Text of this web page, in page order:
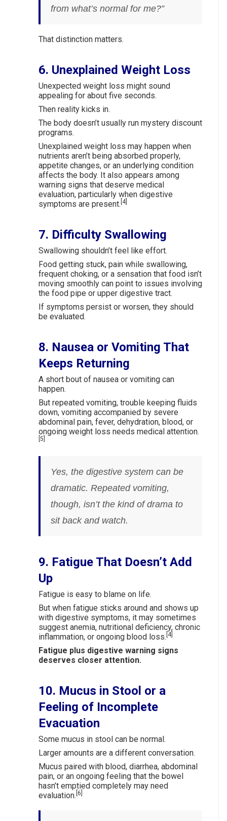
from what’s normal for me?”
That distinction matters.
6. Unexplained Weight Loss
Unexpected weight loss might sound
appealing for about five seconds.
Then reality kicks in.
The body doesn’t usually run mystery discount
programs.
Unexplained weight loss may happen when
nutrients aren’t being absorbed properly,
appetite changes, or an underlying condition
affects the body. It also appears among
warning signs that deserve medical
evaluation, particularly when digestive
symptoms are present. [4]
7. Difficulty Swallowing
Swallowing shouldn’t feel like effort.
Food getting stuck, pain while swallowing,
frequent choking, or a sensation that food isn’t
moving smoothly can point to issues involving
the food pipe or upper digestive tract.
If symptoms persist or worsen, they should
be evaluated.
8. Nausea or Vomiting That
Keeps Returning
A short bout of nausea or vomiting can
happen.
But repeated vomiting, trouble keeping fluids
down, vomiting accompanied by severe
abdominal pain, fever, dehydration, blood, or
ongoing weight loss needs medical attention.
[5]
Yes, the digestive system can be
dramatic. Repeated vomiting,
though, isn’t the kind of drama to
sit back and watch.
9. Fatigue That Doesn’t Add
Up
Fatigue is easy to blame on life.
But when fatigue sticks around and shows up
with digestive symptoms, it may sometimes
suggest anemia, nutritional deficiency, chronic
inflammation, or ongoing blood loss. [4]
Fatigue plus digestive warning signs
deserves closer attention.
10. Mucus in Stool or a
Feeling of Incomplete
Evacuation
Some mucus in stool can be normal.
Larger amounts are a different conversation.
Mucus paired with blood, diarrhea, abdominal
pain, or an ongoing feeling that the bowel
hasn’t emptied completely may need
evaluation. [6]